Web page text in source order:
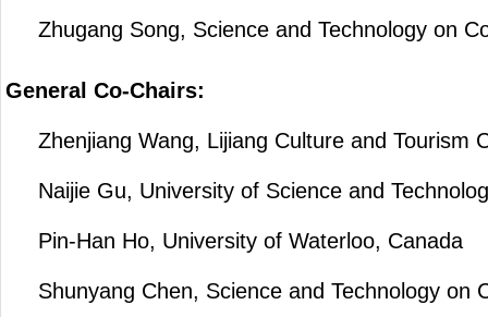
Zhugang Song, Science and Technology on
General Co-Chairs:
Zhenjiang Wang, Lijiang Culture and Tourism
Naijie Gu, University of Science and
Pin-Han Ho, University of Waterloo, Canada
Shunyang Chen, Science and Technology on